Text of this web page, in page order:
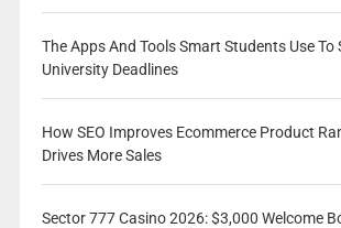
The Apps And Tools Smart Students Use To
University Deadlines
How SEO Improves Ecommerce Product
Drives More Sales
Sector 777 Casino 2026: $3,000 Welcome